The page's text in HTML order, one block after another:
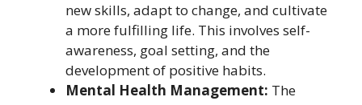
new skills, adapt to change, and cultivate
a more fulfilling life. This involves self-
awareness, goal setting, and the
development of positive habits.
Mental Health Management: The